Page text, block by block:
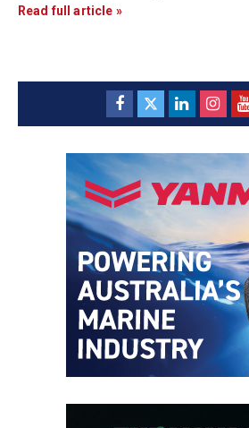
Read full article »